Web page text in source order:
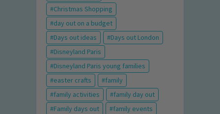
Christmas Shopping
day out on a budget
Days out ideas
Days out London
Disneyland Paris
Disneyland Paris young families
easter crafts
family
family activities
family day out
Family days out
family events